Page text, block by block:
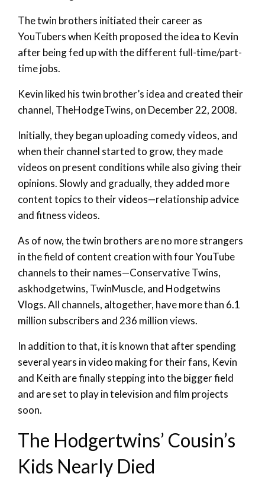
The twin brothers initiated their career as
YouTubers when Keith proposed the idea to Kevin
after being fed up with the different full-time/part-
time jobs.
Kevin liked his twin brother’s idea and created their
channel, TheHodgeTwins, on December 22, 2008.
Initially, they began uploading comedy videos, and
when their channel started to grow, they made
videos on present conditions while also giving their
opinions. Slowly and gradually, they added more
content topics to their videos—relationship advice
and fitness videos.
As of now, the twin brothers are no more strangers
in the field of content creation with four YouTube
channels to their names—Conservative Twins,
askhodgetwins, TwinMuscle, and Hodgetwins
Vlogs. All channels, altogether, have more than 6.1
million subscribers and 236 million views.
In addition to that, it is known that after spending
several years in video making for their fans, Kevin
and Keith are finally stepping into the bigger field
and are set to play in television and film projects
soon.
The Hodgertwins’ Cousin’s
Kids Nearly Died